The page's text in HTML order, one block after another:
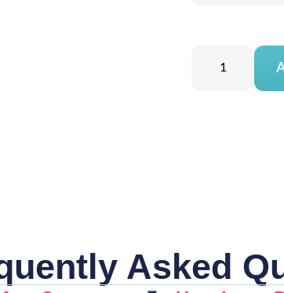
Asked